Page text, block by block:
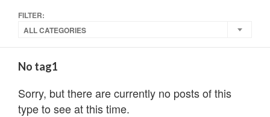
FILTER:
ALL CATEGORIES
No tag1
Sorry, but there are currently no posts of this
type to see at this time.